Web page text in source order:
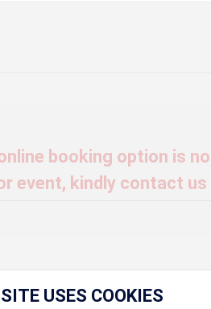
booking option is
event, kindly contact
Event ID.
USES COOKIES